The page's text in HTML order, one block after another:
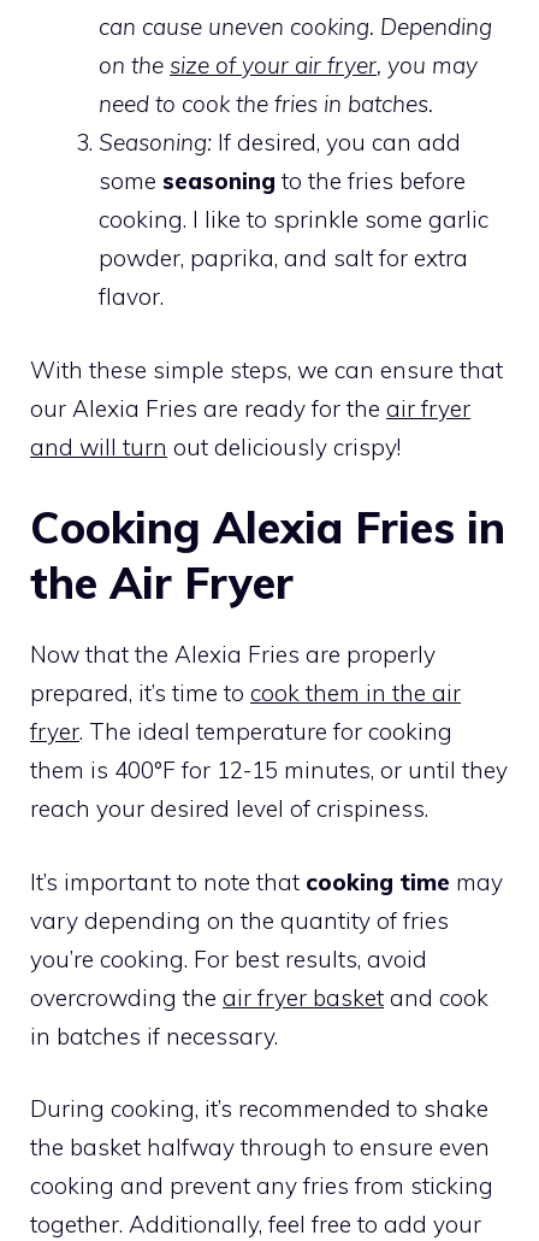
can cause uneven cooking. Depending
on the size of your air fryer, you may
need to cook the fries in batches.
Seasoning: If desired, you can add
some seasoning to the fries before
cooking. I like to sprinkle some garlic
powder, paprika, and salt for extra
flavor.
With these simple steps, we can ensure that
our Alexia Fries are ready for the air fryer
and will turn out deliciously crispy!
Cooking Alexia Fries in
the Air Fryer
Now that the Alexia Fries are properly
prepared, it’s time to cook them in the air
fryer. The ideal temperature for cooking
them is 400°F for 12-15 minutes, or until they
reach your desired level of crispiness.
It’s important to note that cooking time may
vary depending on the quantity of fries
you’re cooking. For best results, avoid
overcrowding the air fryer basket and cook
in batches if necessary.
During cooking, it’s recommended to shake
the basket halfway through to ensure even
cooking and prevent any fries from sticking
together. Additionally, feel free to add your